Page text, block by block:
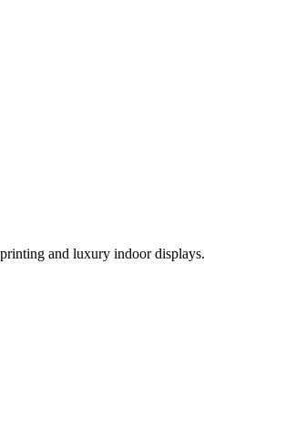
and luxury indoor displays.